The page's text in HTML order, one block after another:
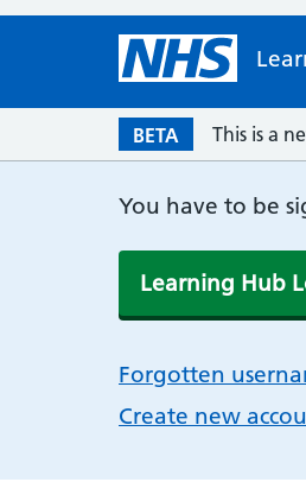
BETA This is a
You have to be
Learning Hub
Forgotten
Create new